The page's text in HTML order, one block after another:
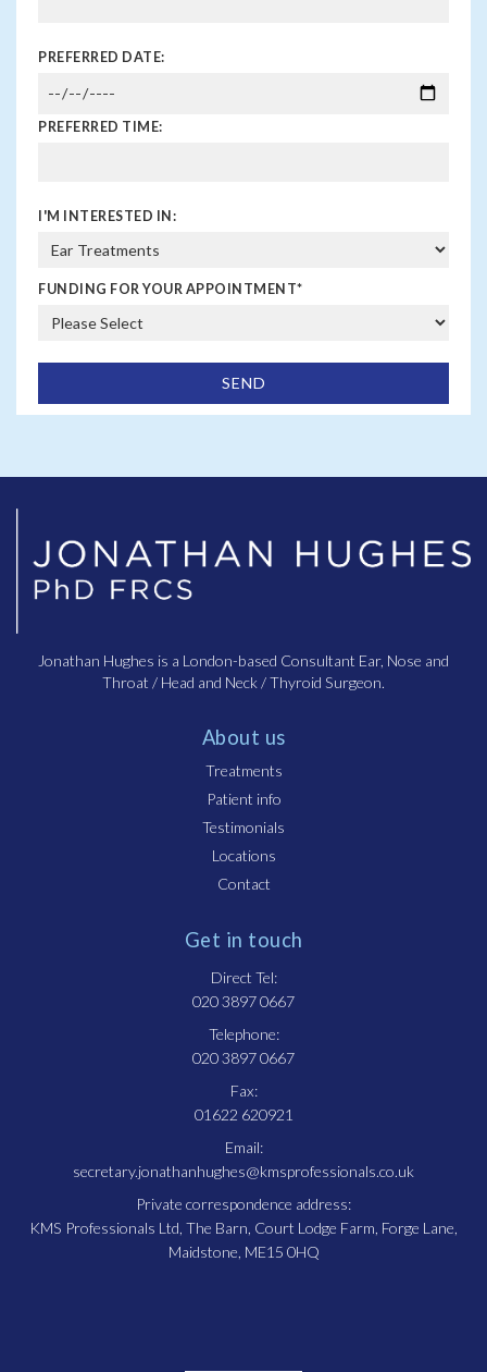
PREFERRED DATE:
PREFERRED TIME:
I'M INTERESTED IN:
FUNDING FOR YOUR APPOINTMENT*
Jonathan Hughes is a London-based Consultant Ear, Nose and
Throat / Head and Neck / Thyroid Surgeon.
About us
Treatments
Patient info
Testimonials
Locations
Contact
Get in touch
Direct Tel:
020 3897 0667
Telephone:
020 3897 0667
Fax:
01622 620921
Email:
secretary.jonathanhughes@kmsprofessionals.co.uk
Private correspondence address:
KMS Professionals Ltd, The Barn, Court Lodge Farm, Forge Lane,
Maidstone, ME15 0HQ